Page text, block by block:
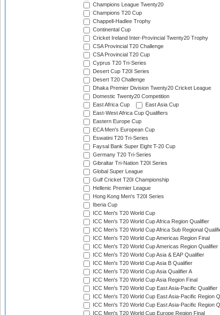
Champions League Twenty20
Champions T20 Cup
Chappell-Hadlee Trophy
Continental Cup
Cricket Ireland Inter-Provincial Twenty20 Trophy
CSA Provincial T20 Challenge
CSA Provincial T20 Cup
Cyprus T20 Tri-Series
Desert Cup T20I Series
Desert T20 Challenge
Dhaka Premier Division Twenty20 Cricket League
Domestic Twenty20 Competition
East Africa Cup
East Asia Cup
East-West Africa Cup Qualifiers
Eastern Europe Cup
ECA Men's European Cup
Eswatini T20 Tri-Series
Faysal Bank Super Eight T-20 Cup
Germany T20 Tri-Series
Gibraltar Tri-Nation T20I Series
Global Super League
Gulf Cricket T20I Championship
Hellenic Premier League
Hong Kong Men's T20I Series
Iberia Cup
ICC Men's T20 World Cup
ICC Men's T20 World Cup Africa Region Qualifier
ICC Men's T20 World Cup Africa Sub Regional
ICC Men's T20 World Cup Americas Region Final
ICC Men's T20 World Cup Americas Region Qualifier
ICC Men's T20 World Cup Asia & EAP Qualifier
ICC Men's T20 World Cup Asia B Qualifier
ICC Men's T20 World Cup Asia Qualifier A
ICC Men's T20 World Cup Asia Region Final
ICC Men's T20 World Cup East Asia-Pacific Qualifier
ICC Men's T20 World Cup East Asia-Pacific Region
ICC Men's T20 World Cup East Asia-Pacific Region
ICC Men's T20 World Cup Europe Region Final